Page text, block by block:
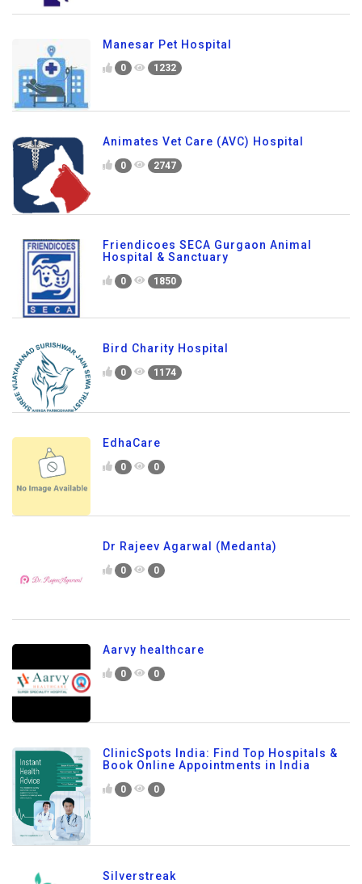
Manesar Pet Hospital
0 1232
Animates Vet Care (AVC) Hospital
0 2747
Friendicoes SECA Gurgaon Animal
Hospital & Sanctuary
0 1850
Bird Charity Hospital
0 1174
EdhaCare
0 0
Dr Rajeev Agarwal (Medanta)
0 0
Aarvy healthcare
0 0
ClinicSpots India: Find Top Hospitals &
Book Online Appointments in India
0 0
Silverstreak